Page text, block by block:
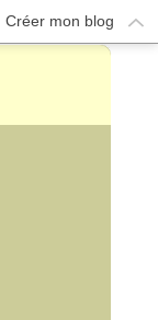
Créer mon blog